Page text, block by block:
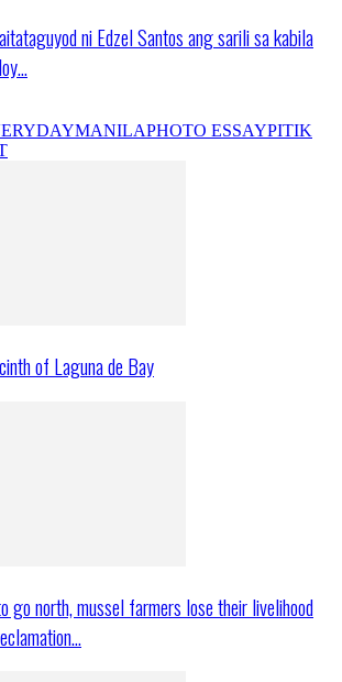
ni Edzel Santos ang sarili sa kabila
PHOTO ESSAYPITIK
of Laguna de Bay
go north, mussel farmers lose their livelihood